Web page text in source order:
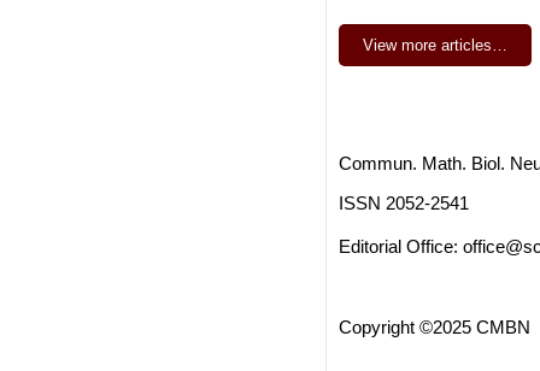
View more articles…
Commun. Math. Biol.
ISSN 2052-2541
Editorial Office:
Copyright ©2025 CMBN